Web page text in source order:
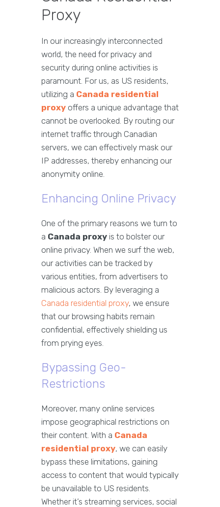
Proxy
In our increasingly interconnected
world, the need for privacy and
security during online activities is
paramount. For us, as US residents,
utilizing a Canada residential
proxy offers a unique advantage that
cannot be overlooked. By routing our
internet traffic through Canadian
servers, we can effectively mask our
IP addresses, thereby enhancing our
anonymity online.
Enhancing Online Privacy
One of the primary reasons we turn to
a Canada proxy is to bolster our
online privacy. When we surf the web,
our activities can be tracked by
various entities, from advertisers to
malicious actors. By leveraging a
Canada residential proxy, we ensure
that our browsing habits remain
confidential, effectively shielding us
from prying eyes.
Bypassing Geo-
Restrictions
Moreover, many online services
impose geographical restrictions on
their content. With a Canada
residential proxy, we can easily
bypass these limitations, gaining
access to content that would typically
be unavailable to US residents.
Whether it’s streaming services, social